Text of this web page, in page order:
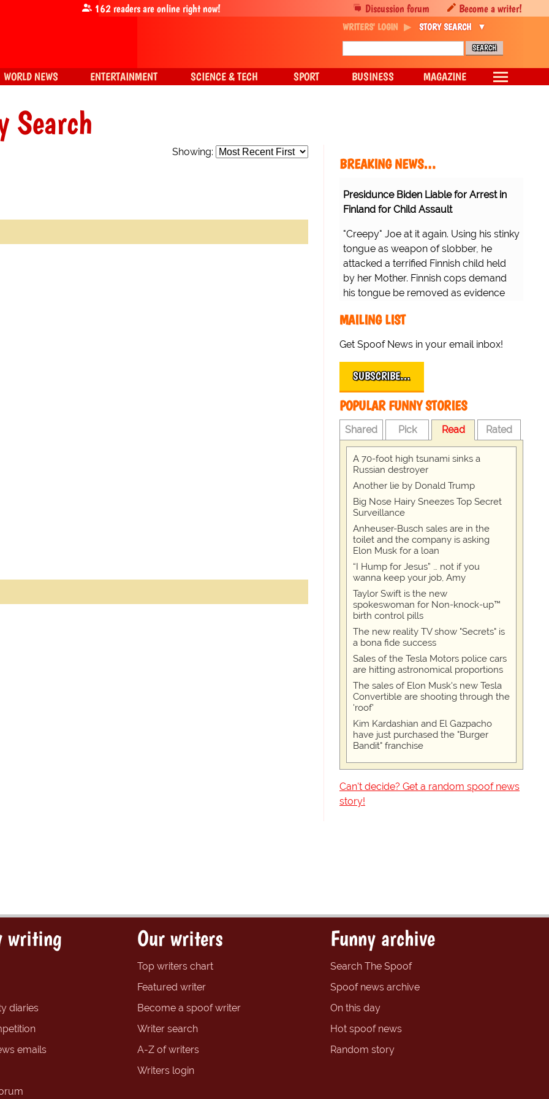
Search
Showing:
BREAKING NEWS…
Presidunce Biden Liable for Arrest in
Finland for Child Assault
"Creepy" Joe at it again. Using his stinky
tongue as weapon of slobber, he
attacked a terrified Finnish child held
by her Mother. Finnish cops demand
his tongue be removed as evidence
MAILING LIST
Get Spoof News in your email inbox!
SUBSCRIBE…
POPULAR FUNNY STORIES
Shared Pick Read Rated
A 70-foot high tsunami sinks a
Russian destroyer
Another lie by Donald Trump
Big Nose Hairy Sneezes Top Secret
Surveillance
Anheuser-Busch sales are in the
toilet and the company is asking
Elon Musk for a loan
“I Hump for Jesus” … not if you
wanna keep your job, Amy
Taylor Swift is the new
spokeswoman for Non-knock-up™
birth control pills
The new reality TV show "Secrets" is
a bona fide success
Sales of the Tesla Motors police cars
are hitting astronomical proportions
The sales of Elon Musk's new Tesla
Convertible are shooting through the
'roof'
Kim Kardashian and El Gazpacho
have just purchased the "Burger
Bandit" franchise
Can't decide? Get a random spoof news
story!
Discussion forum Become a writer!
162readers are online right now!
WRITERS' LOGIN STORY SEARCH
WORLD NEWS ENTERTAINMENT SCIENCE & TECH SPORT BUSINESS MAGAZINE
writing
diaries
emails
Our writers
Top writers chart
Featured writer
Become a spoof writer
Writer search
A-Z of writers
Writers login
Funny archive
Search The Spoof
Spoof news archive
On this day
Hot spoof news
Random story